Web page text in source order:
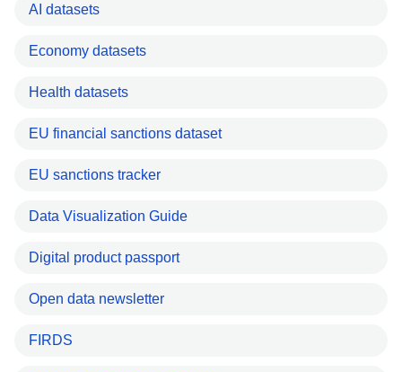
AI datasets
Economy datasets
Health datasets
EU financial sanctions dataset
EU sanctions tracker
Data Visualization Guide
Digital product passport
Open data newsletter
FIRDS